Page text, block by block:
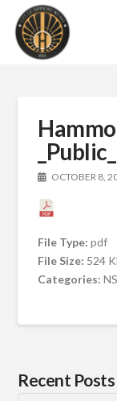
OCTOBER 8,
File Type:pdf
File Size: 524
Categories:
Recent Posts